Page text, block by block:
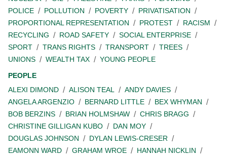
POLICE
POLLUTION POVERTY
PRIVATISATION
PROPORTIONAL REPRESENTATION
PROTEST
RACISM
RECYCLING
ROAD SAFETY
SOCIAL ENTERPRISE
SPORT
TRANS RIGHTS TRANSPORT
TREES
UNIONS
WEALTH TAX
YOUNG PEOPLE
PEOPLE
ALEXI DIMOND
ALISON TEAL
ANDY DAVIES
ANGELA ARGENZIO
BERNARD LITTLE
BEX WHYMAN
BOB BERZINS
BRIAN HOLMSHAW
CHRIS BRAGG
CHRISTINE GILLIGAN KUBO
DAN MOY
DOUGLAS JOHNSON
DYLAN LEWIS-CRESER
EAMONN WARD
GRAHAM WROE
HANNAH NICKLIN